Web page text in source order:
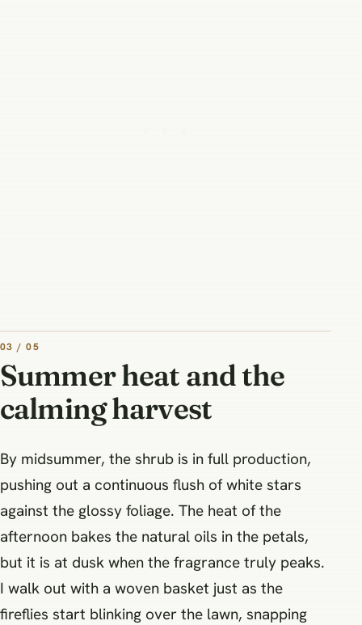
03 / 05
Summer heat and the
calming harvest
By midsummer, the shrub is in full production,
pushing out a continuous flush of white stars
against the glossy foliage. The heat of the
afternoon bakes the natural oils in the petals,
but it is at dusk when the fragrance truly peaks.
I walk out with a woven basket just as the
fireflies start blinking over the lawn, snapping